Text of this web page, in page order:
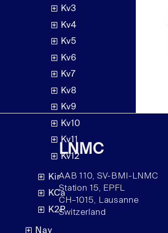
Kv3
Kv4
Kv5
Kv6
Kv7
Kv8
Kv9
Kv10
Kv11
Kv12
Kir
KCa
K2P
Nav
LNMC
AAB 110, SV-BMI-LNMC
Station 15, EPFL
CH–1015, Lausanne
Switzerland